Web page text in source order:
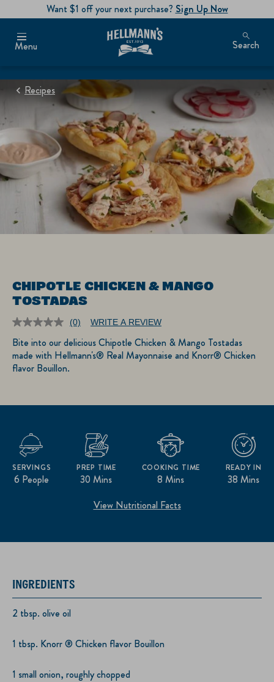
Want $1 off your next purchase? Sign Up Now
Menu Search
Recipes
CHIPOTLE CHICKEN & MANGO
TOSTADAS
No
rating
value.
Same
(0) WRITE A REVIEW
Bite into our delicious Chipotle Chicken & Mango Tostadas
made with Hellmann's® Real Mayonnaise and Knorr® Chicken
flavor Bouillon.
6 People
SERVINGS
30 Mins
PREP TIME
8 Mins
COOKING TIME
38 Mins
READY IN
View Nutritional Facts
INGREDIENTS
2 tbsp. olive oil
1 tbsp. Knorr ® Chicken flavor Bouillon
1 small onion, roughly chopped